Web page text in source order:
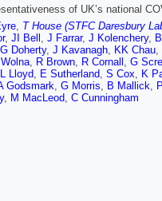
of UK’s national
, T House (STFC Daresbury
, JI Bell , J Farrar, J Kolenchery,
G Doherty, J Kavanagh, KK Chau,
, R Brown, R Cornall , G
L Lloyd, E Sutherland, S Cox, K
Godsmark, G Morris, B Mallick,
, M MacLeod, C Cunningham